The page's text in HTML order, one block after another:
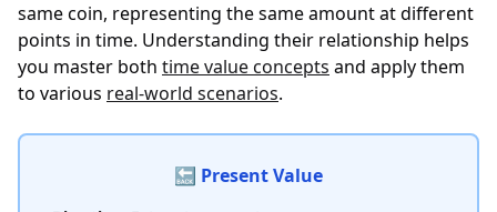
same coin, representing the same amount at different
points in time. Understanding their relationship helps
you master both time value concepts and apply them
to various real-world scenarios.
🔙 Present Value